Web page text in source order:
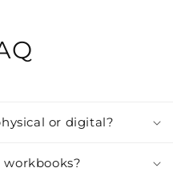
or digital?